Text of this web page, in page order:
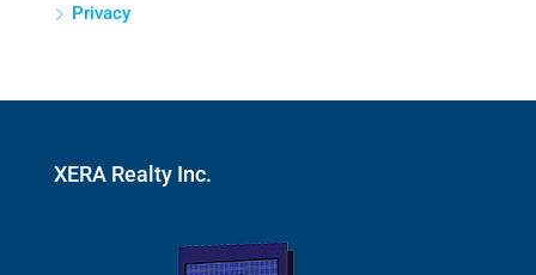
Privacy
XERA Realty Inc.